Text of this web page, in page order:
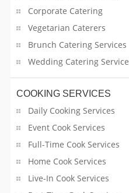
Corporate Catering
Vegetarian Caterers
Brunch Catering Services
Wedding Catering Service
COOKING SERVICES
Daily Cooking Services
Event Cook Services
Full-Time Cook Services
Home Cook Services
Live-In Cook Services